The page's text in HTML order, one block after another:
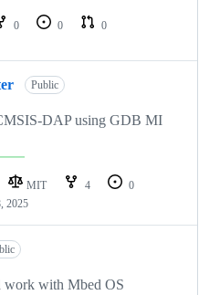
0 0
0
Public
DAP using GDB MI
MIT 4
0
2025
work with Mbed OS